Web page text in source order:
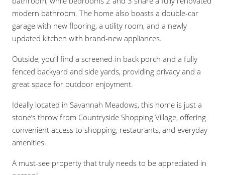
modern bathroom. The home also boasts a double-car
garage with new flooring, a utility room, and a newly
updated kitchen with brand-new appliances.
Outside, you’ll find a screened-in back porch and a fully
fenced backyard and side yards, providing privacy and a
great space for outdoor enjoyment.
Ideally located in Savannah Meadows, this home is just a
stone’s throw from Countryside Shopping Village, offering
convenient access to shopping, restaurants, and everyday
amenities.
A must-see property that truly needs to be appreciated in